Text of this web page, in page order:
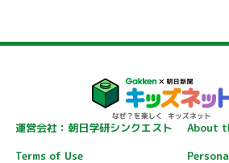
運営会社：朝日学研シンクエスト
About
Terms of Use